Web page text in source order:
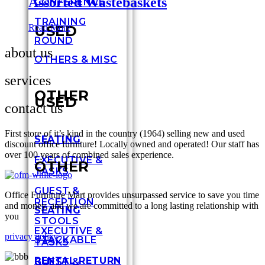
USED
OTHER
SEATING
EXECUTIVE &
TASKS
GUEST &
RECEPTION
STOOLS
STACKABLE
RENTAL RETURN
TRAINING
ROUND
OTHERS & MISC
USED
OTHER
SEATING
EXECUTIVE &
TASKS
GUEST &
Read More
about us
services
contact us
First store of it’s kind in the country (1964) selling new and used
discount office furniture! Locally owned and operated! Our staff has
over 100 years of combined sales experience.
Office Furniture Mart provides unsurpassed service to save you time
and money, and we are committed to a long lasting relationship with
you
privacy policy